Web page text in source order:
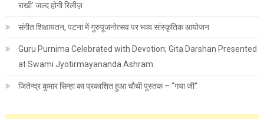
राखी’ जल्द होगी रिलीज़
संगीत शिक्षायतन, पटना में गुरुपूजनोत्सव पर भव्य सांस्कृतिक आयोजन
Guru Purnima Celebrated with Devotion; Gita Darshan Presented
at Swami Jyotirmayananda Ashram
जितेन्द्र कुमार सिन्हा का प्रकाशित हुआ चौथी पुस्तक – “गया जी”